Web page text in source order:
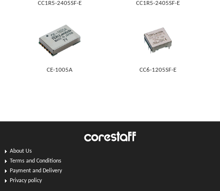
CC1R5-2405SF-E CC1R5-2405SF-E
CE-1005A CC6-1205SF-E
About Us
Terms and Conditions
Payment and Delivery
Privacy policy